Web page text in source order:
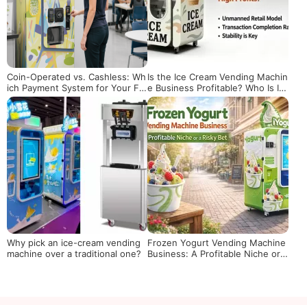
Coin-Operated vs. Cashless: Wh
ich Payment System for Your Fr
oyo Machine?
Is the Ice Cream Vending Machin
e Business Profitable? Who Is It
Really Suitable For?
Why pick an ice-cream vending
machine over a traditional one?
Frozen Yogurt Vending Machine
Business: A Profitable Niche or a